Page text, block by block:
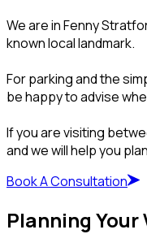
We are in Fenny
known local landmark.
For parking and the
be happy to advise
If you are visiting
and we will help you
Book A Consultation
Planning Your